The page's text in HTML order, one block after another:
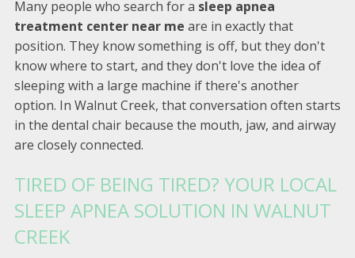
Many people who search for a sleep apnea
treatment center near me are in exactly that
position. They know something is off, but they don't
know where to start, and they don't love the idea of
sleeping with a large machine if there's another
option. In Walnut Creek, that conversation often starts
in the dental chair because the mouth, jaw, and airway
are closely connected.
TIRED OF BEING TIRED? YOUR LOCAL
SLEEP APNEA SOLUTION IN WALNUT
CREEK